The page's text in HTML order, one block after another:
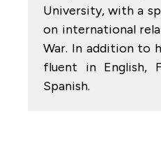
University, with a
on international
War. In addition to
fluent in English,
Spanish.